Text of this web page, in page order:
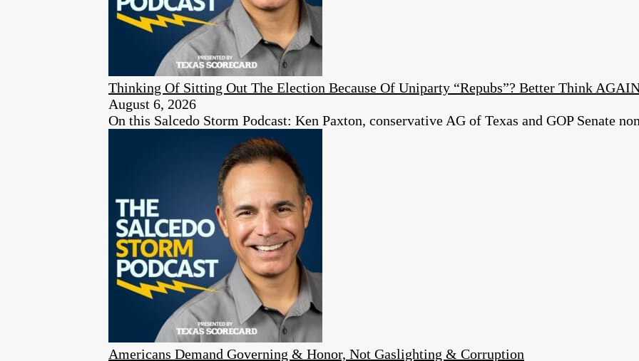
Thinking Of Sitting Out The Election Because Of Uniparty “Repubs”? Better Think
August 6, 2026
On this Salcedo Storm Podcast: Ken Paxton, conservative AG of Texas and GOP Senate
Americans Demand Governing & Honor, Not Gaslighting & Corruption